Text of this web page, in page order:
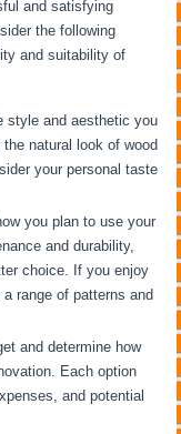
and satisfying
the following
and suitability of
style and aesthetic you
natural look of wood
your personal taste
you plan to use your
and durability,
choice. If you enjoy
range of patterns and
and determine how
Each option
and potential